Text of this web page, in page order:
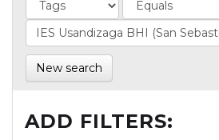
New search
ADD FILTERS: